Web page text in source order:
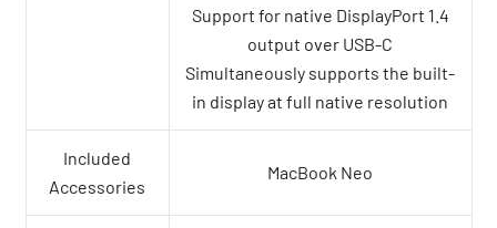
Support for native DisplayPort 1.4
output over USB-C
Simultaneously supports the built-
in display at full native resolution
Included
Accessories
MacBook Neo